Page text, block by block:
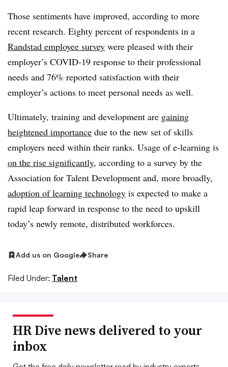
Those sentiments have improved, according to more
recent research. Eighty percent of respondents in a
Randstad employee survey were pleased with their
employer’s COVID-19 response to their professional
needs and 76% reported satisfaction with their
employer’s actions to meet personal needs as well.
Ultimately, training and development are gaining
heightened importance due to the new set of skills
employers need within their ranks. Usage of e-learning is
on the rise significantly, according to a survey by the
Association for Talent Development and, more broadly,
adoption of learning technology is expected to make a
rapid leap forward in response to the need to upskill
today’s newly remote, distributed workforces.
Add us on Google Share
Filed Under: Talent
HR Dive news delivered to your
inbox